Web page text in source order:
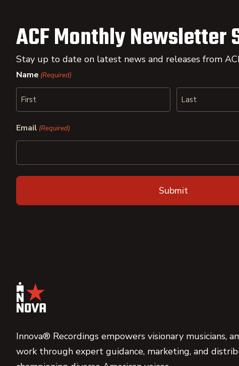
ACF Monthly Newsletter
Stay up to date on latest news and releases from
Name (Required)
Email (Required)
Innova® Recordings empowers visionary musicians,
work through expert guidance, marketing, and